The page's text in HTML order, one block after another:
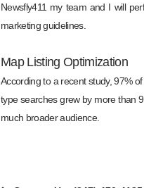
Newsfly411 my team and I will
marketing guidelines.
Map Listing Optimization
According to a recent study, 97%
type searches grew by more than
much broader audience.